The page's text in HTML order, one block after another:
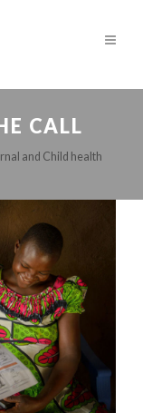
CALL
and Child health